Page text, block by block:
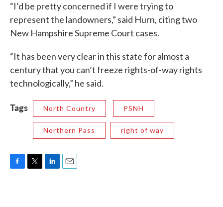
“I’d be pretty concerned if I were trying to
represent the landowners,” said Hurn, citing two
New Hampshire Supreme Court cases.
“It has been very clear in this state for almost a
century that you can’t freeze rights-of-way rights
technologically,” he said.
Tags North Country PSNH
Northern Pass right of way